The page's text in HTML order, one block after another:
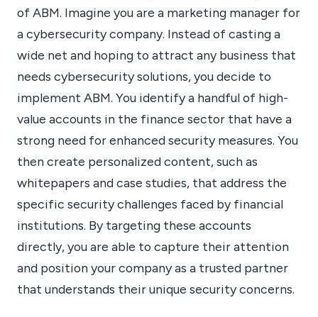
of ABM. Imagine you are a marketing manager for
a cybersecurity company. Instead of casting a
wide net and hoping to attract any business that
needs cybersecurity solutions, you decide to
implement ABM. You identify a handful of high-
value accounts in the finance sector that have a
strong need for enhanced security measures. You
then create personalized content, such as
whitepapers and case studies, that address the
specific security challenges faced by financial
institutions. By targeting these accounts
directly, you are able to capture their attention
and position your company as a trusted partner
that understands their unique security concerns.